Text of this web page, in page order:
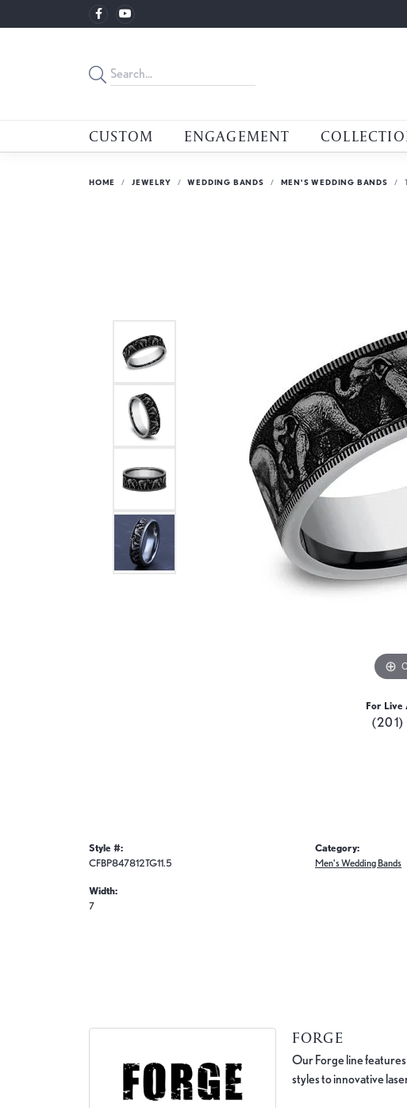
CUSTOM ENGAGEMENT
HOME JEWELRY WEDDING BANDS MEN'S WEDDING BANDS
For Live
(201)
Style #:
CFBP847812TG11.5
Width:
7
Category:
Men's Wedding Bands
FORGE
Our Forge line
styles to innovative